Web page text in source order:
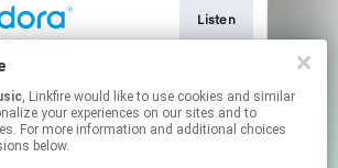
, Linkfire would like to use cookies and similar
your experiences on our sites and to
For more information and additional choices
below.
Listen
Listen